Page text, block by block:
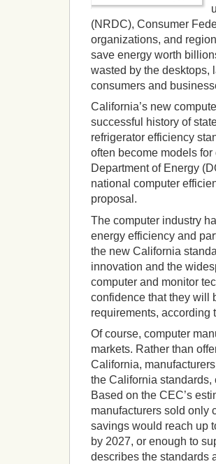
(NRDC), Consumer
organizations, and
save energy worth
wasted by the desktops,
consumers and
California’s new
successful history of
refrigerator efficiency
often become models
Department of Energy
national computer
proposal.
The computer industry
energy efficiency and
the new California
innovation and the
computer and monitor
confidence that they will
requirements, according
Of course, computer
markets. Rather than
California,
the California
Based on the CEC’s
manufacturers sold only
savings would reach up
by 2027, or enough to
describes the standards